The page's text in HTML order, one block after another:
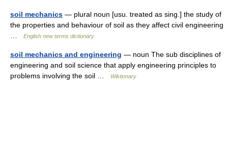
soil mechanics — plural noun [usu. treated as sing.] the study of
the properties and behaviour of soil as they affect civil engineering
English new terms dictionary
soil mechanics and engineering — noun The sub disciplines of
engineering and soil science that apply engineering principles to
problems involving the soil …
Wiktionary